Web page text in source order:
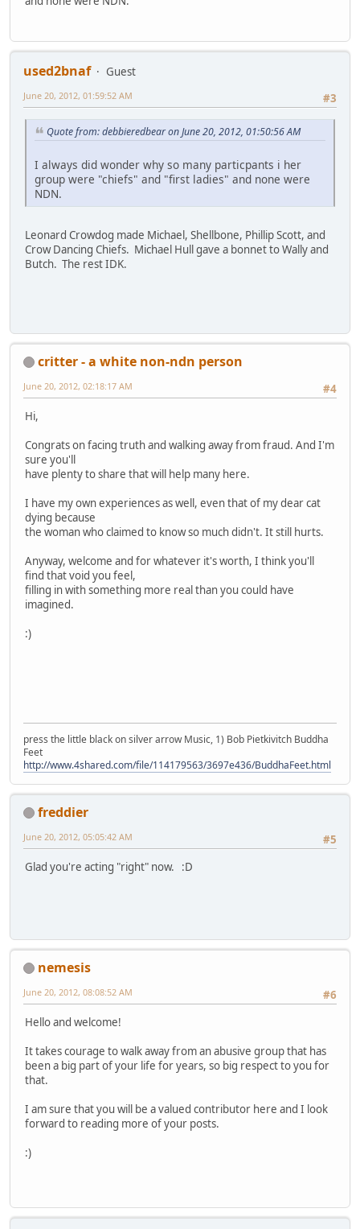
used2bnaf
Guest
#3
June 20, 2012, 01:59:52 AM
Quote from: debbieredbear on June 20, 2012, 01:50:56 AM
I always did wonder why so many particpants i her
group were "chiefs" and "first ladies" and none were
NDN.
Leonard Crowdog made Michael, Shellbone, Phillip Scott, and
Crow Dancing Chiefs. Michael Hull gave a bonnet to Wally and
Butch. The rest IDK.
critter - a white non-ndn person
#4
June 20, 2012, 02:18:17 AM
Hi,
Congrats on facing truth and walking away from fraud. And I'm
sure you'll
have plenty to share that will help many here.
I have my own experiences as well, even that of my dear cat
dying because
the woman who claimed to know so much didn't. It still hurts.
Anyway, welcome and for whatever it's worth, I think you'll
find that void you feel,
filling in with something more real than you could have
imagined.
:)
press the little black on silver arrow Music, 1) Bob Pietkivitch Buddha
Feet
http://www.4shared.com/file/114179563/3697e436/BuddhaFeet.html
freddier
#5
June 20, 2012, 05:05:42 AM
Glad you're acting "right" now. :D
nemesis
#6
June 20, 2012, 08:08:52 AM
Hello and welcome!
It takes courage to walk away from an abusive group that has
been a big part of your life for years, so big respect to you for
that.
I am sure that you will be a valued contributor here and I look
forward to reading more of your posts.
:)